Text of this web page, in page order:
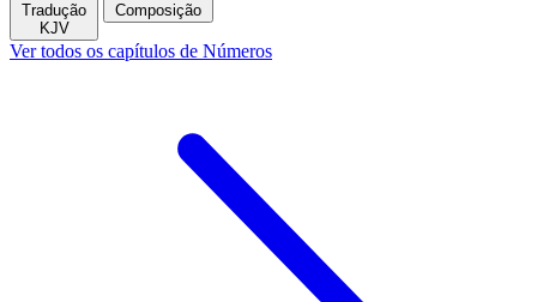
Tradução
KJV
Composição
Ver todos os capítulos de Números